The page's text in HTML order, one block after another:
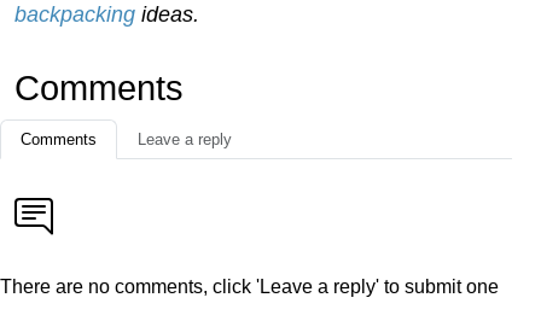
backpacking ideas.
Comments
Comments Leave a reply
There are no comments, click 'Leave a reply' to submit one